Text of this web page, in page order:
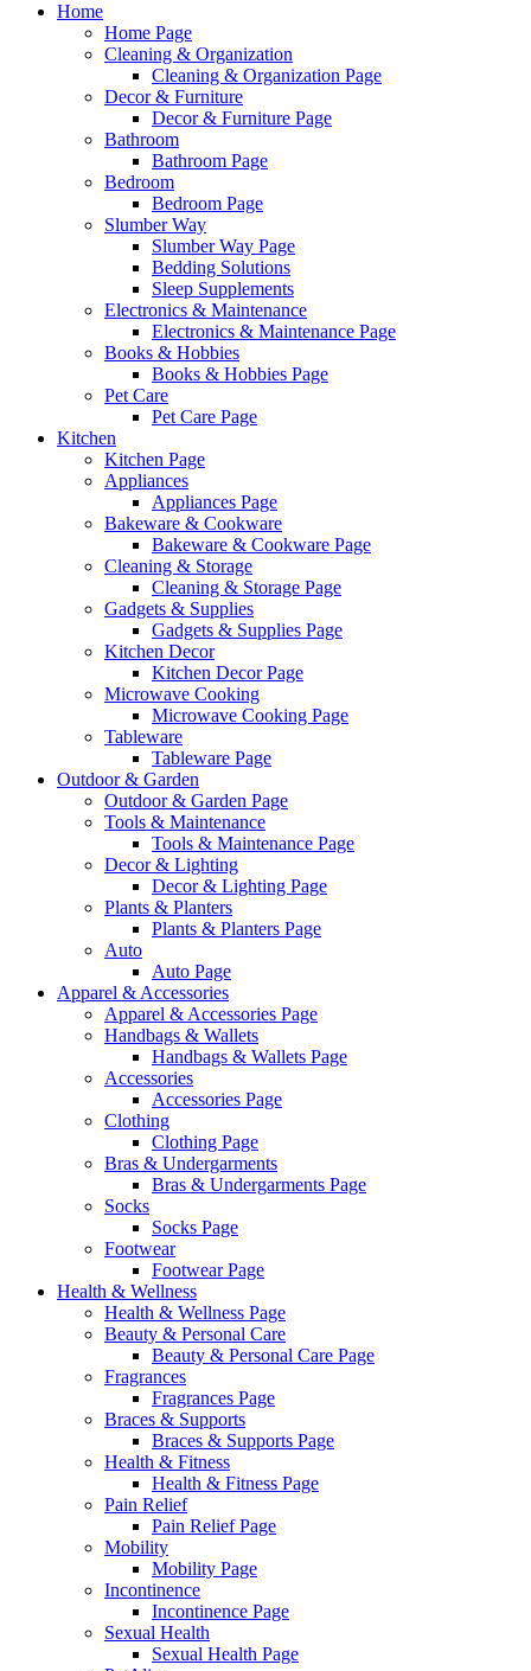
Home
Home Page
Cleaning & Organization
Cleaning & Organization Page
Decor & Furniture
Decor & Furniture Page
Bathroom
Bathroom Page
Bedroom
Bedroom Page
Slumber Way
Slumber Way Page
Bedding Solutions
Sleep Supplements
Electronics & Maintenance
Electronics & Maintenance Page
Books & Hobbies
Books & Hobbies Page
Pet Care
Pet Care Page
Kitchen
Kitchen Page
Appliances
Appliances Page
Bakeware & Cookware
Bakeware & Cookware Page
Cleaning & Storage
Cleaning & Storage Page
Gadgets & Supplies
Gadgets & Supplies Page
Kitchen Decor
Kitchen Decor Page
Microwave Cooking
Microwave Cooking Page
Tableware
Tableware Page
Outdoor & Garden
Outdoor & Garden Page
Tools & Maintenance
Tools & Maintenance Page
Decor & Lighting
Decor & Lighting Page
Plants & Planters
Plants & Planters Page
Auto
Auto Page
Apparel & Accessories
Apparel & Accessories Page
Handbags & Wallets
Handbags & Wallets Page
Accessories
Accessories Page
Clothing
Clothing Page
Bras & Undergarments
Bras & Undergarments Page
Socks
Socks Page
Footwear
Footwear Page
Health & Wellness
Health & Wellness Page
Beauty & Personal Care
Beauty & Personal Care Page
Fragrances
Fragrances Page
Braces & Supports
Braces & Supports Page
Health & Fitness
Health & Fitness Page
Pain Relief
Pain Relief Page
Mobility
Mobility Page
Incontinence
Incontinence Page
Sexual Health
Sexual Health Page